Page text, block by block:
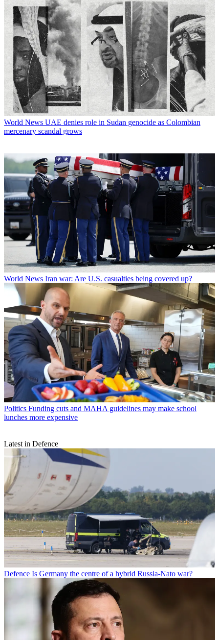
World News UAE denies role in Sudan genocide as Colombian
mercenary scandal grows
World News Iran war: Are U.S. casualties being covered up?
Politics Funding cuts and MAHA guidelines may make school
lunches more expensive
Latest in Defence
Defence Is Germany the centre of a hybrid Russia-Nato war?